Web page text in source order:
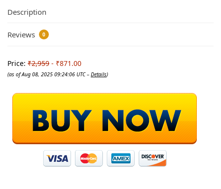
Description
Reviews 0
Price: ₹2,959 - ₹871.00
(as of Aug 08, 2025 09:24:06 UTC – Details)